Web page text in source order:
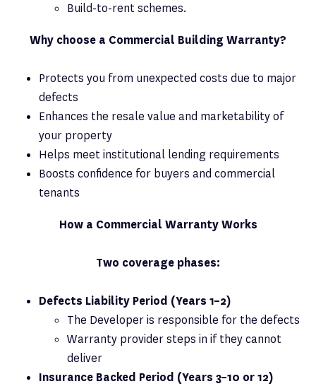
Build-to-rent schemes.
Why choose a Commercial Building Warranty?
Protects you from unexpected costs due to major
defects
Enhances the resale value and marketability of
your property
Helps meet institutional lending requirements
Boosts confidence for buyers and commercial
tenants
How a Commercial Warranty Works
Two coverage phases:
Defects Liability Period (Years 1–2)
The Developer is responsible for the defects
Warranty provider steps in if they cannot
deliver
Insurance Backed Period (Years 3–10 or 12)